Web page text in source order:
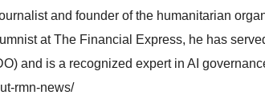
and founder of the humanitarian
at The Financial Express, he has
and is a recognized expert in AI
rmn-news/